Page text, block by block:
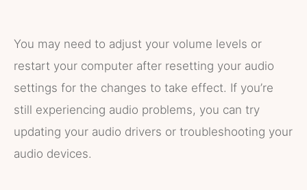
You may need to adjust your volume levels or
restart your computer after resetting your audio
settings for the changes to take effect. If you’re
still experiencing audio problems, you can try
updating your audio drivers or troubleshooting your
audio devices.